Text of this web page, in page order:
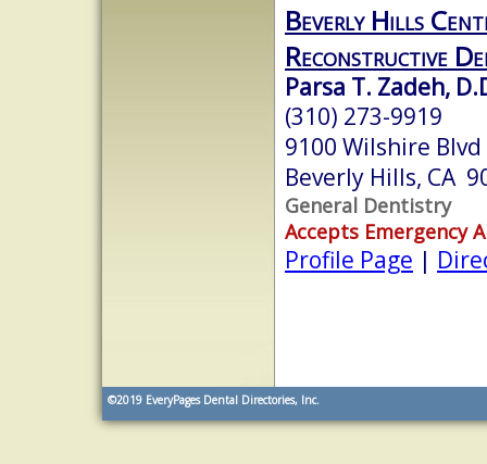
Beverly Hills
Reconstructive
Parsa T. Zadeh,
(310) 273-9919
9100 Wilshire Blvd
Beverly Hills, CA
General Dentistry
Accepts Emergency
Profile Page |
©2019 EveryPages Dental Directories, Inc.